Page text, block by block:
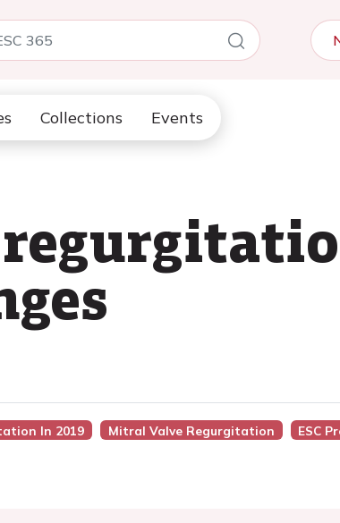
Collections Events
In 2019 Mitral Valve Regurgitation
ESC